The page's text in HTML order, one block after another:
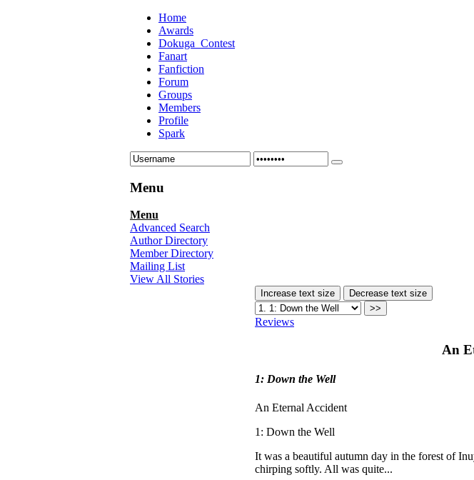
Home
Awards
Dokuga_Contest
Fanart
Fanfiction
Forum
Groups
Members
Profile
Spark
Menu
Menu
Advanced Search
Author Directory
Member Directory
Mailing List
View All Stories
Reviews
An
1: Down the Well
An Eternal Accident
1: Down the Well
It was a beautiful autumn day in the forest of
chirping softly. All was quite...